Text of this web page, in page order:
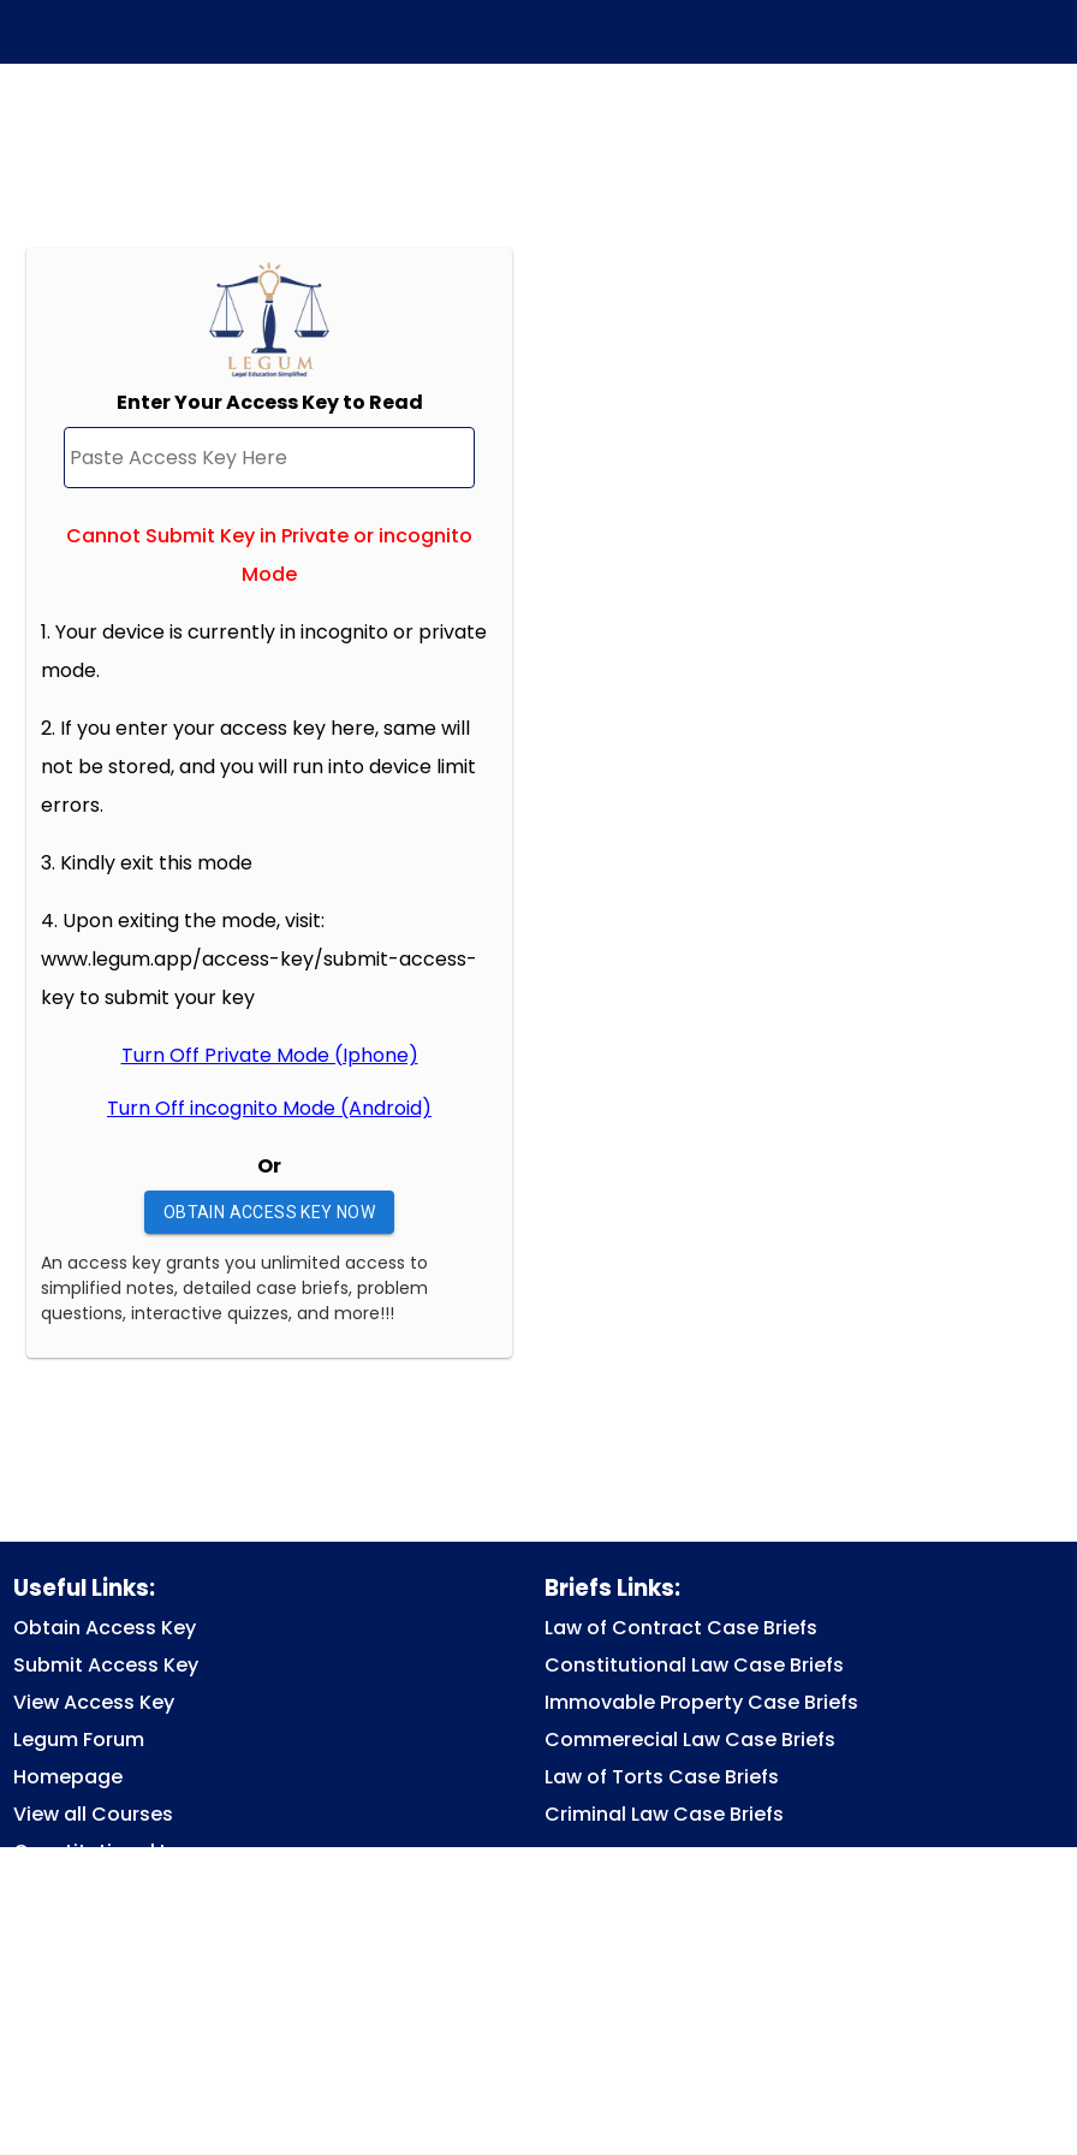
Enter Your Access Key to Read
Cannot Submit Key in Private or incognito
Mode
1. Your device is currently in incognito or private
mode.
2. If you enter your access key here, same will
not be stored, and you will run into device limit
errors.
3. Kindly exit this mode
4. Upon exiting the mode, visit:
www.legum.app/access-key/submit-access-
key to submit your key
Turn Off Private Mode (Iphone)
Turn Off incognito Mode (Android)
Or
OBTAIN ACCESS KEY NOW
An access key grants you unlimited access to
simplified notes, detailed case briefs, problem
questions, interactive quizzes, and more!!!
Useful Links:
Obtain Access Key
Submit Access Key
View Access Key
Legum Forum
Homepage
View all Courses
Constitutional Law
Briefs Links:
Law of Contract Case Briefs
Constitutional Law Case Briefs
Immovable Property Case Briefs
Commerecial Law Case Briefs
Law of Torts Case Briefs
Criminal Law Case Briefs